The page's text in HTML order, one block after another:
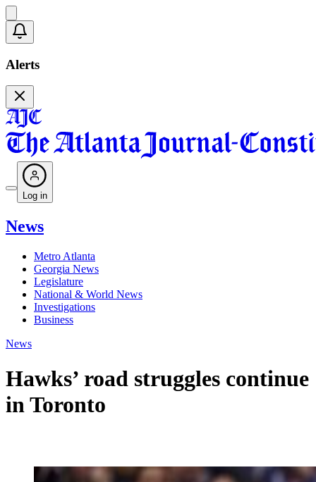
Alerts
Log in
News
Metro Atlanta
Georgia News
Legislature
National & World News
Investigations
Business
News
Hawks’ road struggles continue
in Toronto